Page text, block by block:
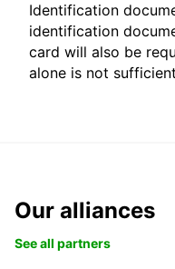
Identification
identification
card will also be
alone is not
Our alliances
See all partners